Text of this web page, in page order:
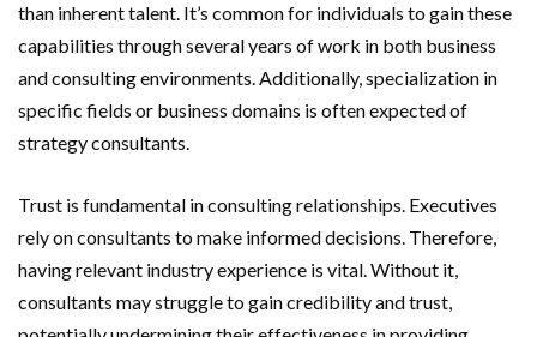
than inherent talent. It’s common for individuals to gain these
capabilities through several years of work in both business
and consulting environments. Additionally, specialization in
specific fields or business domains is often expected of
strategy consultants.
Trust is fundamental in consulting relationships. Executives
rely on consultants to make informed decisions. Therefore,
having relevant industry experience is vital. Without it,
consultants may struggle to gain credibility and trust,